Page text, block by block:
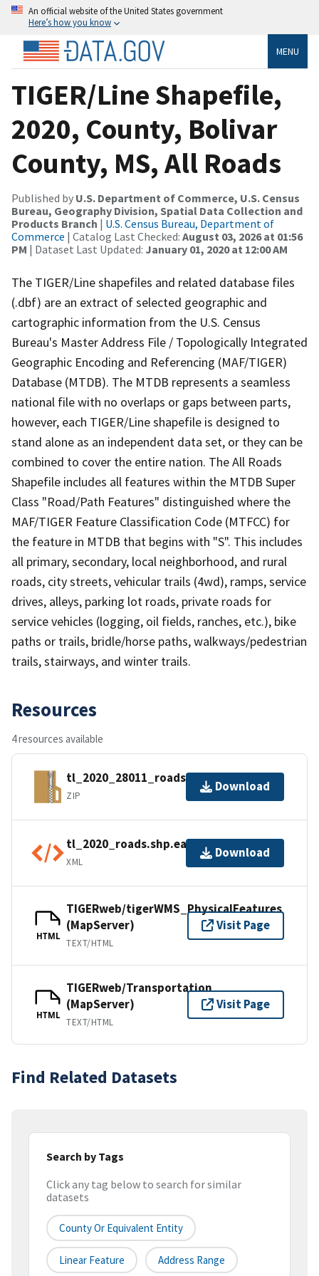
An official website of the United States government
Here’s how you know
MENU
TIGER/Line Shapefile,
2020, County, Bolivar
County, MS, All Roads
Published by U.S. Department of Commerce, U.S. Census
Bureau, Geography Division, Spatial Data Collection and
Products Branch | U.S. Census Bureau, Department of
Commerce | Catalog Last Checked: August 03, 2026 at 01:56
PM | Dataset Last Updated: January 01, 2020 at 12:00 AM
The TIGER/Line shapefiles and related database files
(.dbf) are an extract of selected geographic and
cartographic information from the U.S. Census
Bureau's Master Address File / Topologically Integrated
Geographic Encoding and Referencing (MAF/TIGER)
Database (MTDB). The MTDB represents a seamless
national file with no overlaps or gaps between parts,
however, each TIGER/Line shapefile is designed to
stand alone as an independent data set, or they can be
combined to cover the entire nation. The All Roads
Shapefile includes all features within the MTDB Super
Class "Road/Path Features" distinguished where the
MAF/TIGER Feature Classification Code (MTFCC) for
the feature in MTDB that begins with "S". This includes
all primary, secondary, local neighborhood, and rural
roads, city streets, vehicular trails (4wd), ramps, service
drives, alleys, parking lot roads, private roads for
service vehicles (logging, oil fields, ranches, etc.), bike
paths or trails, bridle/horse paths, walkways/pedestrian
trails, stairways, and winter trails.
Resources
4 resources available
tl_2020_28011_roads.zip
ZIP
Download
tl_2020_roads.shp.ea.iso.xml
XML
Download
HTML
TIGERweb/tigerWMS_PhysicalFeatures
(MapServer)
TEXT/HTML
Visit Page
HTML
TIGERweb/Transportation
(MapServer)
TEXT/HTML
Visit Page
Find Related Datasets
Search by Tags
Click any tag below to search for similar
datasets
County Or Equivalent Entity
Linear Feature Address Range